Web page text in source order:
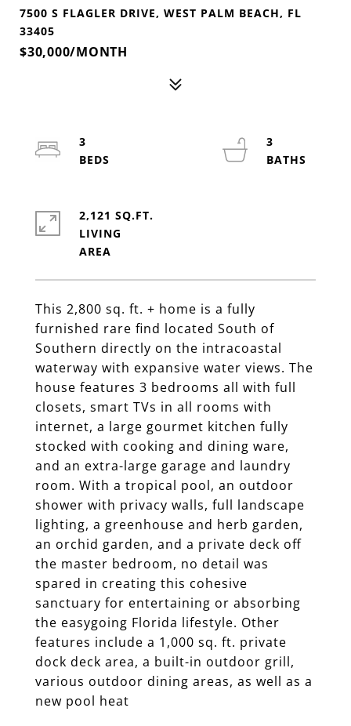
7500 S FLAGLER DRIVE, WEST PALM BEACH, FL
33405
$30,000/MONTH
This 2,800 sq. ft. + home is a fully
furnished rare find located South of
Southern directly on the intracoastal
waterway with expansive water views. The
house features 3 bedrooms all with full
closets, smart TVs in all rooms with
internet, a large gourmet kitchen fully
stocked with cooking and dining ware,
and an extra-large garage and laundry
room. With a tropical pool, an outdoor
shower with privacy walls, full landscape
lighting, a greenhouse and herb garden,
an orchid garden, and a private deck off
the master bedroom, no detail was
spared in creating this cohesive
sanctuary for entertaining or absorbing
the easygoing Florida lifestyle. Other
features include a 1,000 sq. ft. private
dock deck area, a built-in outdoor grill,
various outdoor dining areas, as well as a
new pool heat
3
3
2,121 SQ.FT.
LIVING